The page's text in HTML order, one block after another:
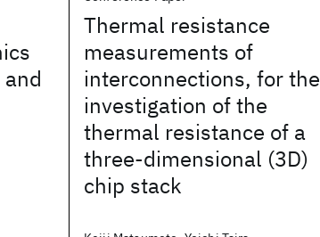
Thermal resistance
measurements of
interconnections, for the
investigation of the
thermal resistance of a
three-dimensional (3D)
chip stack